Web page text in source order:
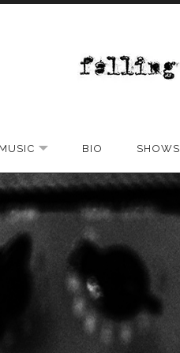
MUSIC EXPAND SUBMENU
BIO SHOWS